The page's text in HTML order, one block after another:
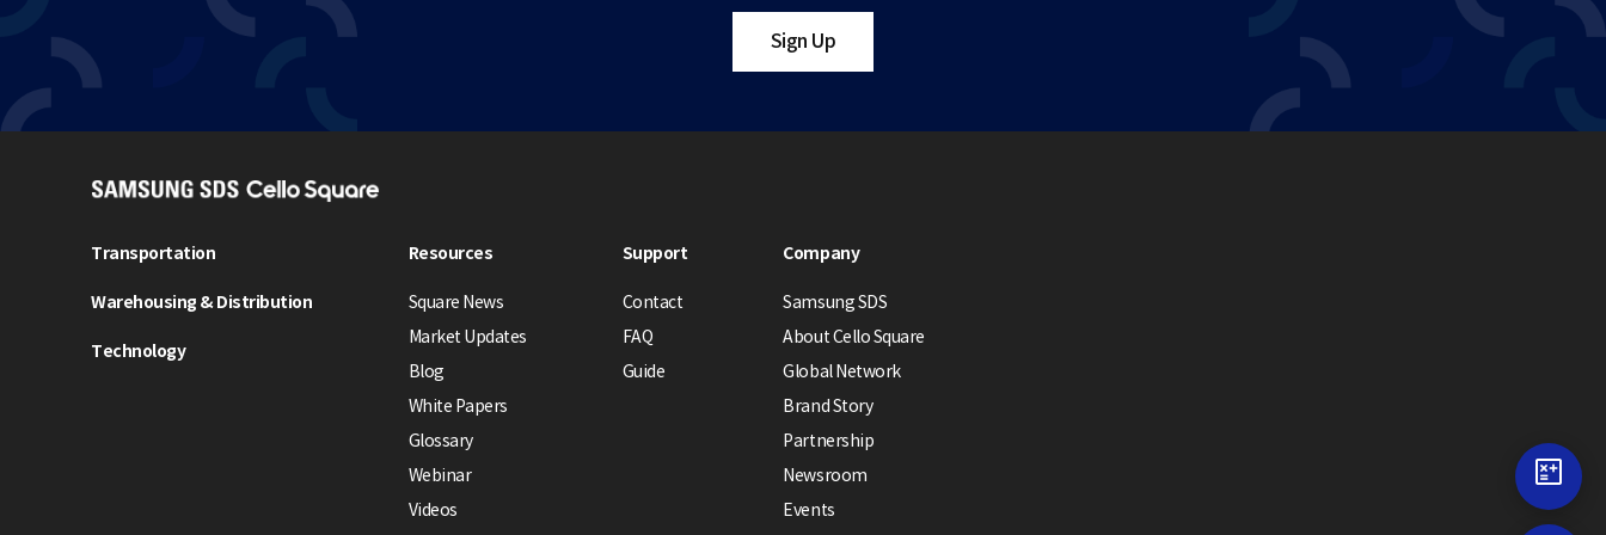
Sign Up
S
M
U
G
Transportation
Warehousing & Distribution
Technology
Resources
Square News
Market Updates
Blog
White Papers
Glossary
Webinar
Videos
Support
Contact
FAQ
Guide
Company
Samsung SDS
About Cello Square
Global Network
Brand Story
Partnership
Newsroom
Events